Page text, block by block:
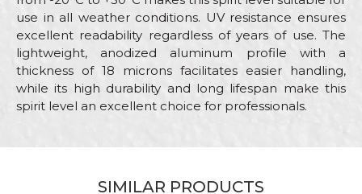
use in all weather conditions. UV resistance ensures
excellent readability regardless of years of use. The
lightweight, anodized aluminum profile with a
thickness of 18 microns facilitates easier handling,
while its high durability and long lifespan make this
spirit level an excellent choice for professionals.
PROlevel
SIMILAR PRODUCTS